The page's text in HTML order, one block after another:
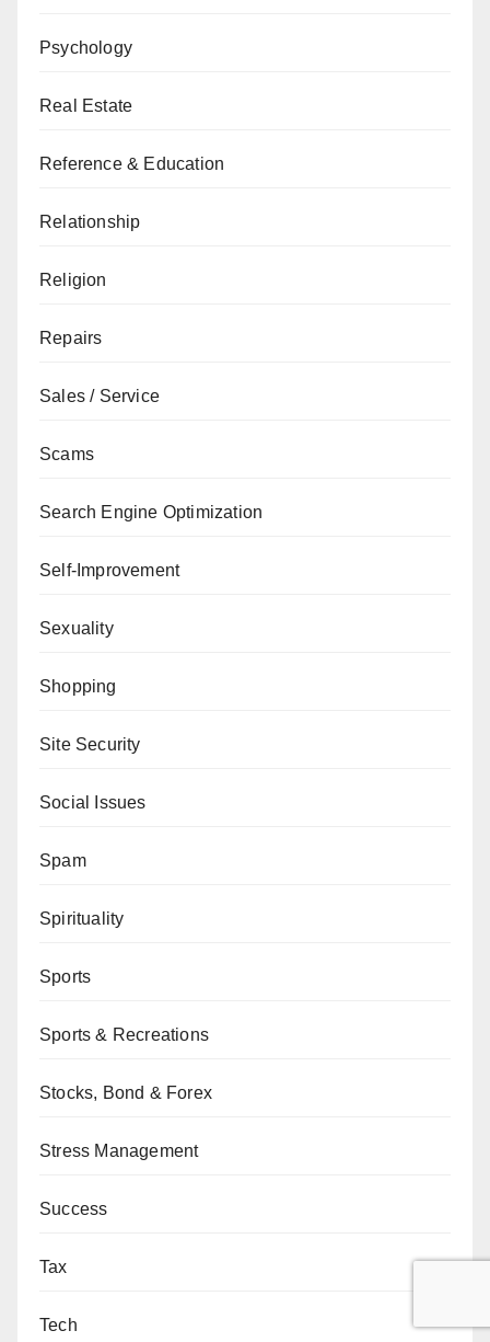
Psychology
Real Estate
Reference & Education
Relationship
Religion
Repairs
Sales / Service
Scams
Search Engine Optimization
Self-Improvement
Sexuality
Shopping
Site Security
Social Issues
Spam
Spirituality
Sports
Sports & Recreations
Stocks, Bond & Forex
Stress Management
Success
Tax
Tech